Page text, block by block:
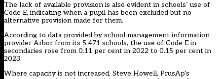
The lack of available provision is also evident in schools’ use of
Code E, indicating when a pupil has been excluded but no
alternative provision made for them.
According to data provided by school management information
provider Arbor from its 5,471 schools, the use of Code E in
secondaries rose from 0.11 per cent in 2022 to 0.15 per cent in
2023.
Where capacity is not increased, Steve Howell, PrusAp’s